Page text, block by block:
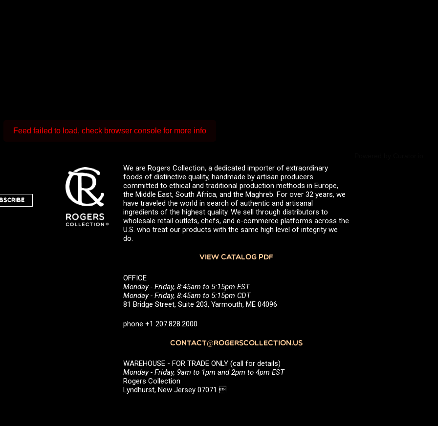
Feed failed to load, check browser console for more info
We are Rogers Collection, a dedicated importer of extraordinary
foods of distinctive quality, handmade by artisan producers
committed to ethical and traditional production methods in Europe,
the Middle East, South Africa, and the Maghreb. For over 32 years, we
have traveled the world in search of authentic and artisanal
ingredients of the highest quality. We sell through distributors to
wholesale retail outlets, chefs, and e-commerce platforms across the
U.S. who treat our products with the same high level of integrity we
do.
VIEW CATALOG PDF
OFFICE
Monday - Friday, 8:45am to 5:15pm EST
Monday - Friday, 8:45am to 5:15pm CDT
81 Bridge Street, Suite 203, Yarmouth, ME 04096
phone +1 207.828.2000
CONTACT@ROGERSCOLLECTION.US
WAREHOUSE - FOR TRADE ONLY (call for details)
Monday - Friday, 9am to 1pm and 2pm to 4pm EST
Rogers Collection
Lyndhurst, New Jersey 07071 